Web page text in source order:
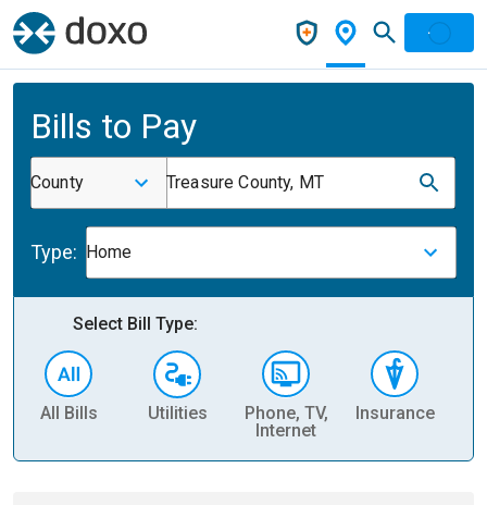
Bills to Pay
County Treasure County, MT
Type: Home
Select Bill Type:
All Bills Utilities
Phone, TV,
Internet
Insurance